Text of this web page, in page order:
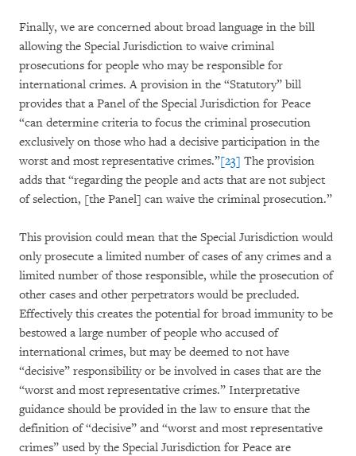
Finally, we are concerned about broad language in the bill
allowing the Special Jurisdiction to waive criminal
prosecutions for people who may be responsible for
international crimes. A provision in the “Statutory” bill
provides that a Panel of the Special Jurisdiction for Peace
“can determine criteria to focus the criminal prosecution
exclusively on those who had a decisive participation in the
worst and most representative crimes.”[23] The provision
adds that “regarding the people and acts that are not subject
of selection, [the Panel] can waive the criminal prosecution.”
This provision could mean that the Special Jurisdiction would
only prosecute a limited number of cases of any crimes and a
limited number of those responsible, while the prosecution of
other cases and other perpetrators would be precluded.
Effectively this creates the potential for broad immunity to be
bestowed a large number of people who accused of
international crimes, but may be deemed to not have
“decisive” responsibility or be involved in cases that are the
“worst and most representative crimes.” Interpretative
guidance should be provided in the law to ensure that the
definition of “decisive” and “worst and most representative
crimes” used by the Special Jurisdiction for Peace are